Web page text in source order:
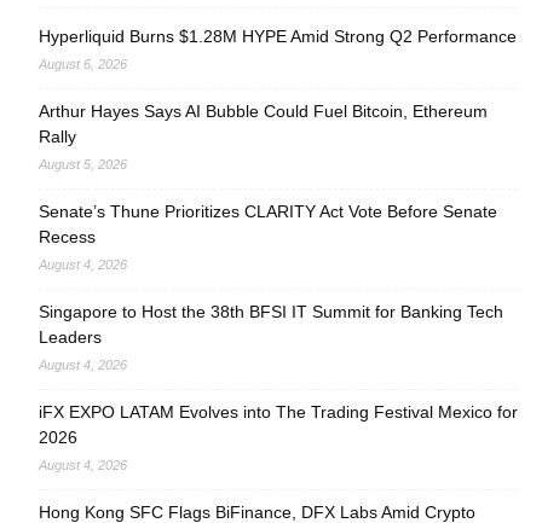
Hyperliquid Burns $1.28M HYPE Amid Strong Q2 Performance
August 6, 2026
Arthur Hayes Says AI Bubble Could Fuel Bitcoin, Ethereum
Rally
August 5, 2026
Senate’s Thune Prioritizes CLARITY Act Vote Before Senate
Recess
August 4, 2026
Singapore to Host the 38th BFSI IT Summit for Banking Tech
Leaders
August 4, 2026
iFX EXPO LATAM Evolves into The Trading Festival Mexico for
2026
August 4, 2026
Hong Kong SFC Flags BiFinance, DFX Labs Amid Crypto